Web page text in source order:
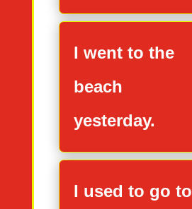
I went to the
beach
yesterday.
I used to go to